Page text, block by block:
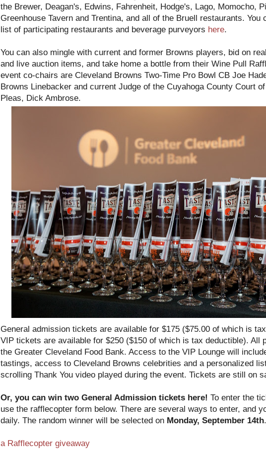
the Brewer, Deagan's, Edwins, Fahrenheit, Hodge's, Lago, Momocho,
Greenhouse Tavern and Trentina, and all of the Bruell restaurants. You
list of participating restaurants and beverage purveyors here.
You can also mingle with current and former Browns players, bid on
and live auction items, and take home a bottle from their Wine Pull
event co-chairs are Cleveland Browns Two-Time Pro Bowl CB Joe
Browns Linebacker and current Judge of the Cuyahoga County Court
Pleas, Dick Ambrose.
General admission tickets are available for $175 ($75.00 of which is
VIP tickets are available for $250 ($150 of which is tax deductible). All
the Greater Cleveland Food Bank. Access to the VIP Lounge will
tastings, access to Cleveland Browns celebrities and a personalized
scrolling Thank You video played during the event. Tickets are still on
Or, you can win two General Admission tickets here! To enter the
use the rafflecopter form below. There are several ways to enter, and
daily. The random winner will be selected on Monday, September 14th.
a Rafflecopter giveaway